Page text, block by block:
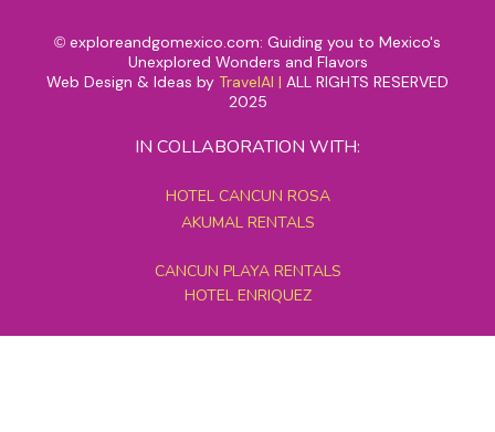
© exploreandgomexico.com: Guiding you to Mexico's
Unexplored Wonders and Flavors
Web Design & Ideas by TravelAI | ALL RIGHTS RESERVED
2025
IN COLLABORATION WITH:
HOTEL CANCUN ROSA
AKUMAL RENTALS
CANCUN PLAYA RENTALS
HOTEL ENRIQUEZ
MEXICO GRAND TOURS